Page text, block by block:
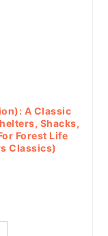
A Classic
Shacks,
Forest Life
Classics)